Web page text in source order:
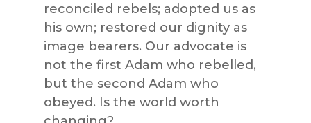
reconciled rebels; adopted us as
his own; restored our dignity as
image bearers. Our advocate is
not the first Adam who rebelled,
but the second Adam who
obeyed. Is the world worth